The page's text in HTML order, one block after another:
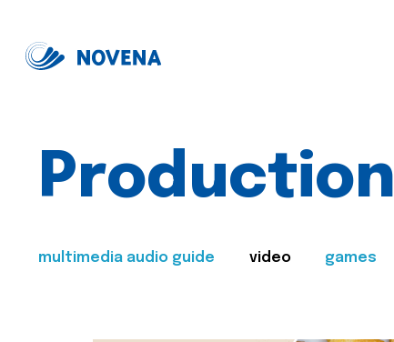
Production
multimedia audio guide video games